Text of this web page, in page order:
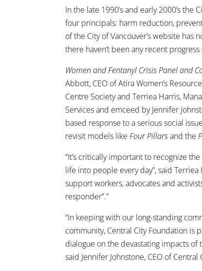
In the late 1990’s and early 2000’s
four principals: harm reduction,
of the City of Vancouver’s website
there haven’t been any recent
Women and Fentanyl Crisis Panel and
Abbott, CEO of Atira Women’s
Centre Society and Terriea Harris,
Services and emceed by Jennifer
based response to a serious social
revisit models likeFour Pillarsand the
“It’s critically important to recognize
life into people every day”, said Terriea
support workers, advocates and
responder”.”
“In keeping with our long-standing
community, Central City Foundation
dialogue on the devastating impacts of
said Jennifer Johnstone, CEO of Central